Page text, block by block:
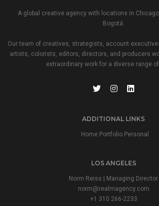
A global creative agency with locations in
Bogotá.
Our team of creatives, strategists, account
artists, colorists, editors, directors, and producers
extraordinary work for a diverse range
ADDITIONAL LINKS
Home Portfolio Personal
LOS ANGELES
Norm Reiss | Managing Director
norm@realmagency.com
+1 310 266-2233